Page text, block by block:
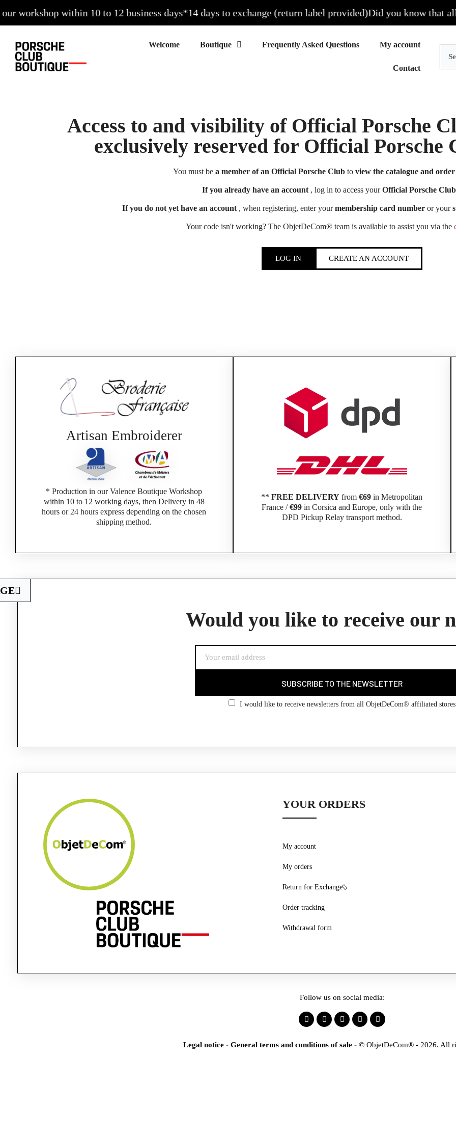
workshop within 10 to 12 business days*14 days to exchange (return label provided)Did you know that all
Welcome Frequently Asked Questions My account
Contact
Access to and visibility of Official Porsche
exclusively reserved for Official Porsche
You must be a member of an Official Porsche Clubto view the catalogue and
If you already have an account, log in to access yourOfficial Porsche
If you do not yet have an account, when registering, enter yourmembership card numberor your
Your code isn't working? The ObjetDeCom® team is available to assist you via the
LOG IN CREATE AN ACCOUNT
Artisan Embroiderer
* Production in our Valence Boutique Workshop
within 10 to 12 working days, then Delivery in 48
hours or 24 hours express depending on the chosen
shipping method.
**FREE DELIVERY from€69 in Metropolitan
France /€99 in Corsica and Europe, only with the
DPD Pickup Relay transport method.
Would you like to receive our
SUBSCRIBE TO THE NEWSLETTER
I would like to receive newsletters from all ObjetDeCom® affiliated stores
YOUR ORDERS
Withdrawal form
My account
My orders
Return for Exchange
Order tracking
Follow us on social media:
Legal notice - General terms and conditions of sale - © ObjetDeCom® - 2026. All
If you are a member of an Official Porsche Club, you can log in with the same
the ObjetDeCom® store.